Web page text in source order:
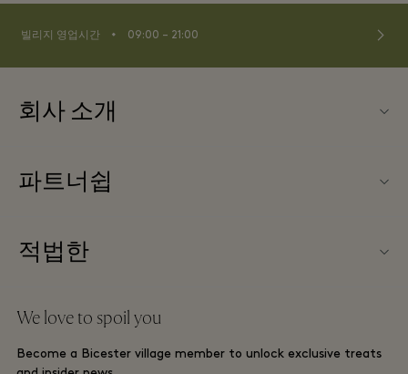
빌리지 영업시간 ⬩ 09:00 – 21:00
회사 소개
FAQ
Gift Card
커리어
파트너쉽
Partner offers
적법한
프리빌리지 약관
프라이버시 공지
We love to spoil you
Become a Bicester village member to unlock exclusive treats